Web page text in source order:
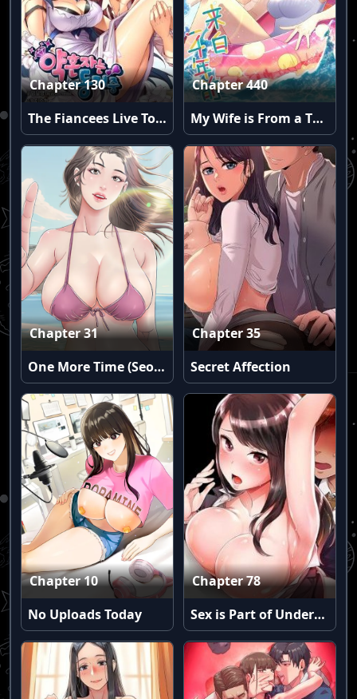
Chapter 130
The Fiancees Live Together
Chapter 440
My Wife is From a Thousand Years Ago
Chapter 31
One More Time (Seokhyeon)
Chapter 35
Secret Affection
Chapter 10
No Uploads Today
Chapter 78
Sex is Part of Undercover Agent’s Job?